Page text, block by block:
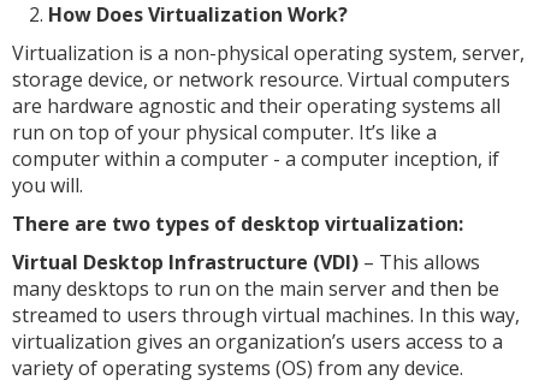
How Does Virtualization Work?
Virtualization is a non-physical operating system, server,
storage device, or network resource. Virtual computers
are hardware agnostic and their operating systems all
run on top of your physical computer. It’s like a
computer within a computer - a computer inception, if
you will.
There are two types of desktop virtualization:
Virtual Desktop Infrastructure (VDI) – This allows
many desktops to run on the main server and then be
streamed to users through virtual machines. In this way,
virtualization gives an organization’s users access to a
variety of operating systems (OS) from any device.